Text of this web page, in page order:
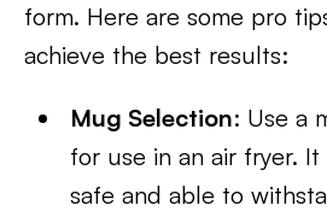
form. Here are some pro
achieve the best results:
Mug Selection: Use a
for use in an air fryer.
safe and able to